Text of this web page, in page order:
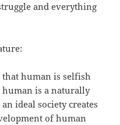
and everything
human is selfish
is a naturally
ideal society creates
of human